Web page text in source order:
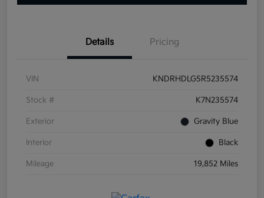
Details Pricing
VIN KNDRHDLG5R5235574
Stock # K7N235574
Exterior Gravity Blue
Interior Black
Mileage 19,852 Miles